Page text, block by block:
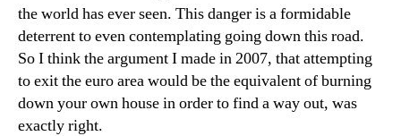
the world has ever seen. This danger is a formidable
deterrent to even contemplating going down this road.
So I think the argument I made in 2007, that attempting
to exit the euro area would be the equivalent of burning
down your own house in order to find a way out, was
exactly right.